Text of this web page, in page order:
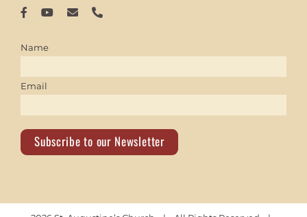
Name
Email
Subscribe to our Newsletter